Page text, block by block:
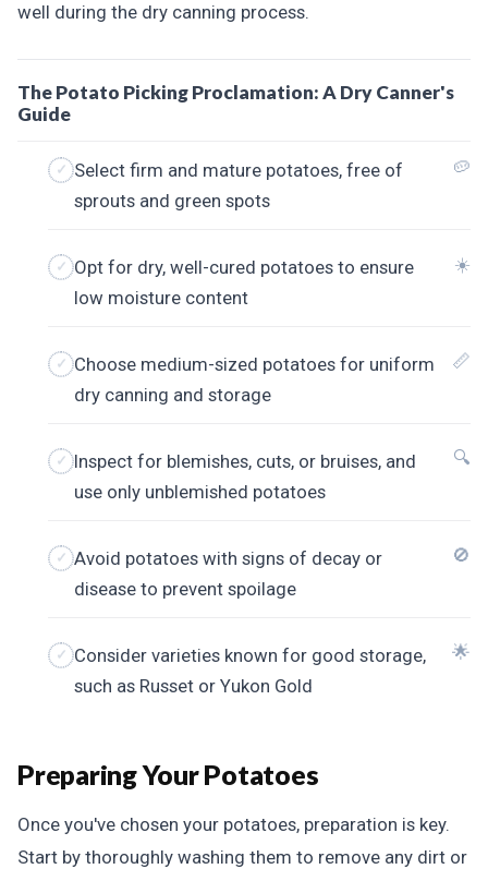
well during the dry canning process.
The Potato Picking Proclamation: A Dry Canner's
Guide
Select firm and mature potatoes, free of
sprouts and green spots
🥔
Opt for dry, well-cured potatoes to ensure
low moisture content
☀️
Choose medium-sized potatoes for uniform
dry canning and storage
📏
Inspect for blemishes, cuts, or bruises, and
use only unblemished potatoes
🔍
Avoid potatoes with signs of decay or
disease to prevent spoilage
🚫
Consider varieties known for good storage,
such as Russet or Yukon Gold
🌟
Preparing Your Potatoes
Once you've chosen your potatoes, preparation is key.
Start by thoroughly washing them to remove any dirt or